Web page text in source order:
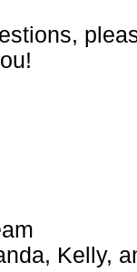
Kelly,